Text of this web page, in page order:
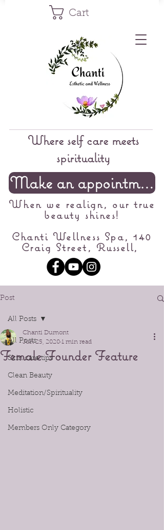
Cart
Where self care meets
spirituality
Make an appointment
When we realign, our true
beauty shines!
Chanti Wellness Spa, 140
Craig Street, Russell,
Post
All Posts
Skin care tips
Clean Beauty
Meditation/Spirituality
Holistic
Members Only Category
All Posts
Female Founder Feature
Chanti Dumont
Jun 25, 2020 1 min read